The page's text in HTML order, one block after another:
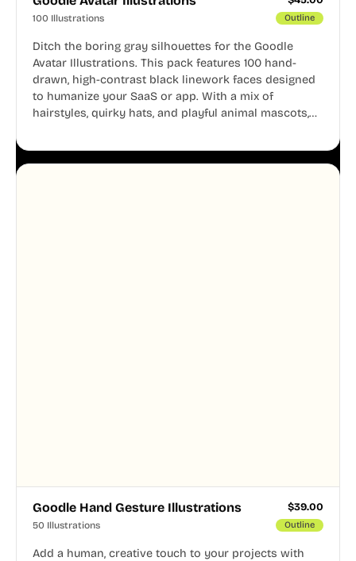
100 Illustrations Outline
Ditch the boring gray silhouettes for the Goodle
Avatar Illustrations. This pack features 100 hand-
drawn, high-contrast black linework faces designed
to humanize your SaaS or app. With a mix of
hairstyles, quirky hats, and playful animal mascots,
aesthetic across your UI.
Goodle Hand Gesture Illustrations $39.00
50 Illustrations Outline
Add a human, creative touch to your projects with